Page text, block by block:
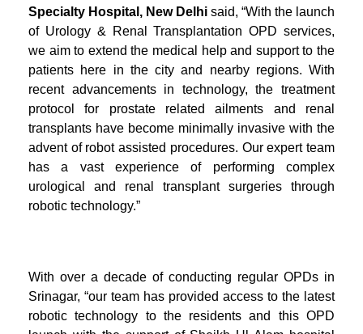
Specialty Hospital, New Delhi said, “With the launch
of Urology & Renal Transplantation OPD services,
we aim to extend the medical help and support to the
patients here in the city and nearby regions. With
recent advancements in technology, the treatment
protocol for prostate related ailments and renal
transplants have become minimally invasive with the
advent of robot assisted procedures. Our expert team
has a vast experience of performing complex
urological and renal transplant surgeries through
robotic technology.”
With over a decade of conducting regular OPDs in
Srinagar, “our team has provided access to the latest
robotic technology to the residents and this OPD